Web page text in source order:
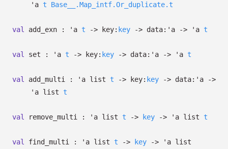
'a t Base__.Map_intf.Or_duplicate.t
val add_exn : 'a t -> key: key -> data: 'a -> 'a t
val set : 'a t -> key: key -> data: 'a -> 'a t
val add_multi : 'a list t -> key: key -> data: 'a
->
'a list t
val remove_multi : 'a list t -> key -> 'a list t
val find_multi : 'a list t -> key -> 'a list